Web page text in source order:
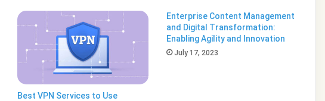
Best VPN Services to Use
Enterprise Content Management
and Digital Transformation:
Enabling Agility and Innovation
July 17, 2023